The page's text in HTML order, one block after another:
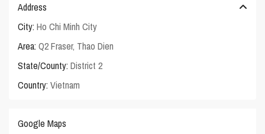
Address
City: Ho Chi Minh City
Area: Q2 Fraser, Thao Dien
State/County: District 2
Country: Vietnam
Google Maps